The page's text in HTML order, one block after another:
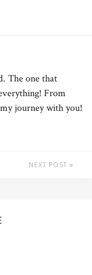
The one that
From
journey with you!
NEXT POST